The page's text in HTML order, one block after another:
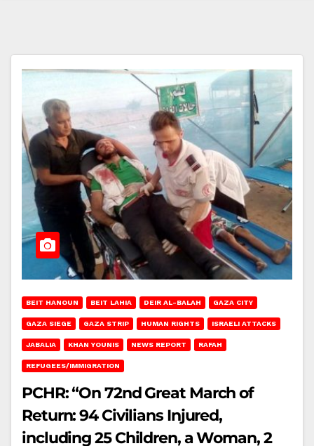
BEIT HANOUN BEIT LAHIA DEIR AL-BALAH GAZA CITY
GAZA SIEGE GAZA STRIP HUMAN RIGHTS ISRAELI ATTACKS
JABALIA KHAN YOUNIS NEWS REPORT RAFAH
REFUGEES/IMMIGRATION
PCHR: “On 72nd Great March of
Return: 94 Civilians Injured,
including 25 Children, a Woman, 2